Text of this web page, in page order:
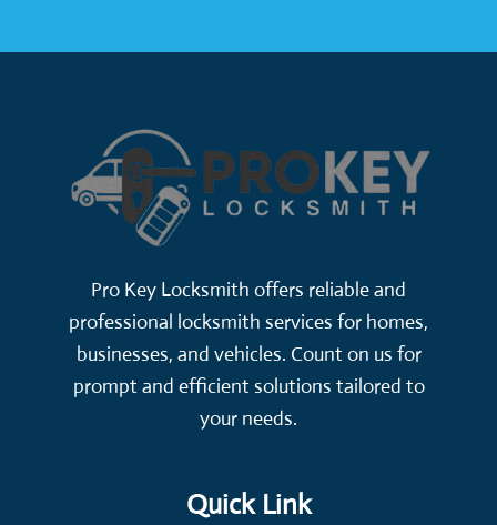
Pro Key Locksmith offers reliable and
professional locksmith services for homes,
businesses, and vehicles. Count on us for
prompt and efficient solutions tailored to
your needs.
Quick Link